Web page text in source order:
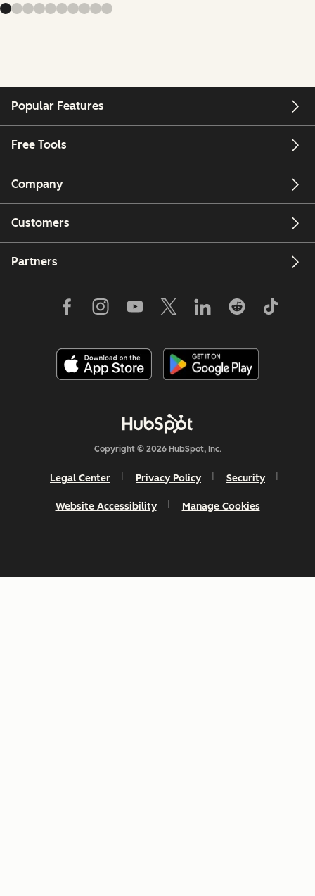
Popular Features
Free Tools
Company
Customers
Partners
Copyright © 2026 HubSpot, Inc.
Legal Center Privacy Policy Security
Website Accessibility Manage Cookies